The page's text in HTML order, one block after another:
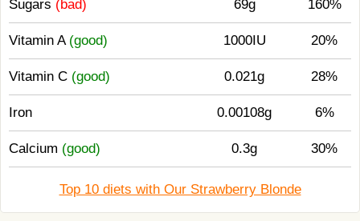
Sugars (bad) 69g 160%
Vitamin A (good) 1000IU 20%
Vitamin C (good) 0.021g 28%
Iron 0.00108g 6%
Calcium (good) 0.3g 30%
Top 10 diets with Our Strawberry Blonde